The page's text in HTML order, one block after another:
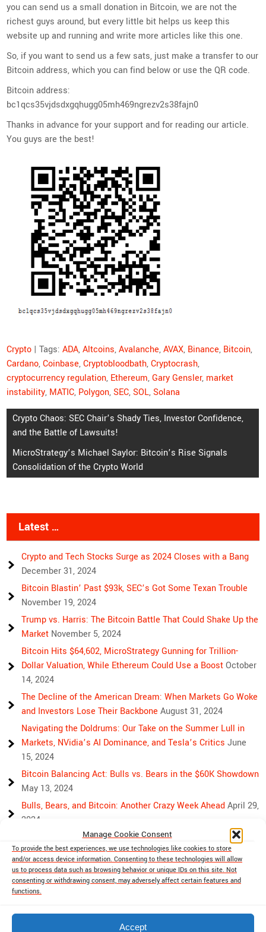
Manage Cookie Consent
To provide the best experiences, we use technologies like cookies to store
and/or access device information. Consenting to these technologies will allow
us to process data such as browsing behavior or unique IDs on this site. Not
consenting or withdrawing consent, may adversely affect certain features and
functions.
Accept
you can send us a small donation in Bitcoin, we are not the
richest guys around, but every little bit helps us keep this
website up and running and write more articles like this one.
So, if you want to send us a few sats, just make a transfer to our
Bitcoin address, which you can find below or use the QR code.
Bitcoin address:
bc1qcs35vjdsdxgqhugg05mh469ngrezv2s38fajn0
Thanks in advance for your support and for reading our article.
You guys are the best!
Crypto | Tags:ADA,Altcoins,Avalanche,AVAX, Binance, Bitcoin,
Cardano,Coinbase,Cryptobloodbath,Cryptocrash,
cryptocurrency regulation, Ethereum,Gary Gensler, market
instability, MATIC, Polygon,SEC,SOL,Solana
Post
navigation
Crypto Chaos: SEC Chair’s Shady Ties, Investor Confidence,
and the Battle of Lawsuits!
MicroStrategy’s Michael Saylor: Bitcoin’s Rise Signals
Consolidation of the Crypto World
Latest …
Crypto and Tech Stocks Surge as 2024 Closes with a Bang
December 31, 2024
Bitcoin Blastin’ Past $93k, SEC’s Got Some Texan Trouble
November 19, 2024
Trump vs. Harris: The Bitcoin Battle That Could Shake Up the
Market November 5, 2024
Bitcoin Hits $64,602, MicroStrategy Gunning for Trillion-
Dollar Valuation, While Ethereum Could Use a Boost October
14, 2024
The Decline of the American Dream: When Markets Go Woke
and Investors Lose Their Backbone August 31, 2024
Navigating the Doldrums: Our Take on the Summer Lull in
Markets, NVidia’s AI Dominance, and Tesla’s Critics June
15, 2024
Bitcoin Balancing Act: Bulls vs. Bears in the $60K Showdown
May 13, 2024
Bulls, Bears, and Bitcoin: Another Crazy Week Ahead April 29,
2024
Rising Above Rivalry: Bitcoin and Ethereum’s Path to Crypto
UnityApril 18, 2024
Market Mayhem: Bitcoin’s Bumpy Ride, Gold’s Safe Haven
Shine, and Stock Market WoesApril 13, 2024